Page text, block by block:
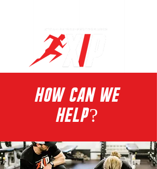
HOW CAN WE
HELP?